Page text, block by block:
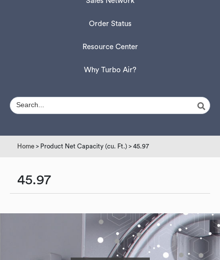
Order Status
Resource Center
Why Turbo Air?
Home > Product Net Capacity (cu. Ft.) > 45.97
45.97